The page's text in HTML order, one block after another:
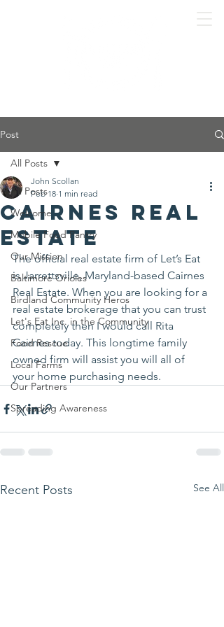
Post
All Posts
Welcome
Mobile Food Pantry
Our Mission
Baltimore Orioles
Birdland Community Heros
Let's Eat Inc. in the Community
Food Rescue
Local Farms
Our Partners
Spreading Awareness
All Posts
Cairnes Real
Estate
John Scollan
Feb 18 1 min read
The official real estate firm of Let’s Eat
is Jarrettsville, Maryland-based Cairnes
Real Estate. When you are looking for a
real estate brokerage that you can trust
completely then I would call Rita
Cairnes today. This longtime family
owned firm will assist you will all of
your home purchasing needs.
Recent Posts See All